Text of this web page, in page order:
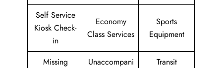
Self Service
Kiosk Check-
in
Economy
Class Services
Sports
Equipment
Missing
Unaccompani
Transit